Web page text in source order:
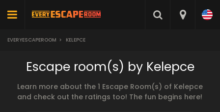
EVERYESCAPEROOM > KELEPCE
Escape room(s) by Kelepce
Learn more about the 1 Escape Room(s) of Kelepce
and check out the ratings too! The fun begins here!